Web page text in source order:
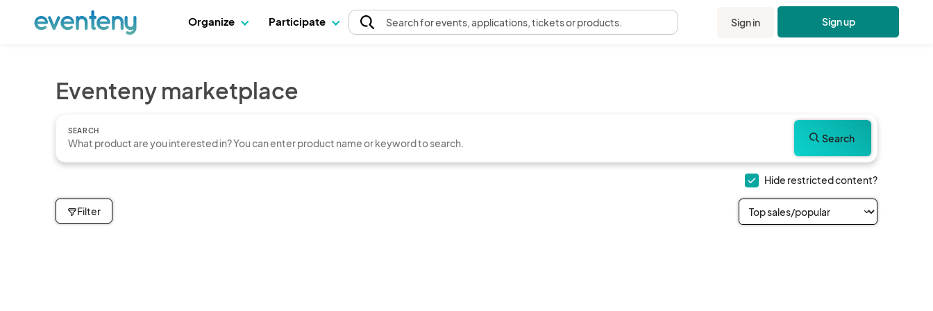
Organize Participate Searchfor events, applications, tickets or products. Sign in Sign up
Eventeny marketplace
SEARCH
Search
Hide restricted content?
Filter